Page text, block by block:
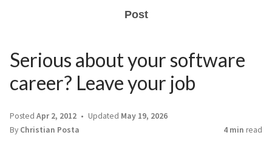
Post
Serious about your software
career? Leave your job
Posted Apr 2, 2012 Updated May 19, 2026
By Christian Posta 4 min read